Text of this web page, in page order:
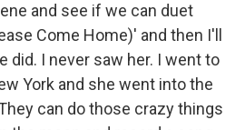
and see if we can duet
Come Home)' and then I'll
did. I never saw her. I went to
York and she went into the
can do those crazy things